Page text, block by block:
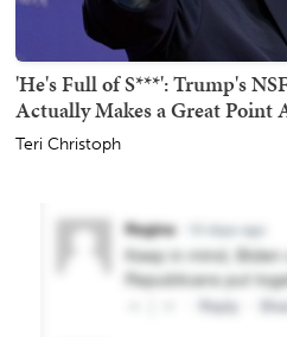
'He's Full of S***': Trump's
Actually Makes a Great Point
Teri Christoph